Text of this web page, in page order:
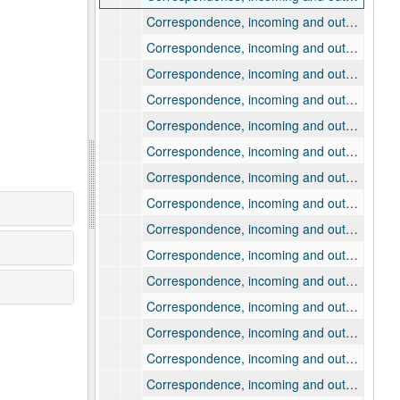
Correspondence, incoming and outgoing, 1915, March
Correspondence, incoming and outgoing, 1915, March
Correspondence, incoming and outgoing, 1915, March
Correspondence, incoming and outgoing, 1915, April
Correspondence, incoming and outgoing, 1915, April
Correspondence, incoming and outgoing, 1915, April
Correspondence, incoming and outgoing, 1915, May
Correspondence, incoming and outgoing, 1915, May
Correspondence, incoming and outgoing, 1915, May
Correspondence, incoming and outgoing, 1915, June
Correspondence, incoming and outgoing, 1915, June
Correspondence, incoming and outgoing, 1915, July-October
Correspondence, incoming and outgoing, 1915, November
Correspondence, incoming and outgoing, 1916
Correspondence, incoming and outgoing, 1917-1918